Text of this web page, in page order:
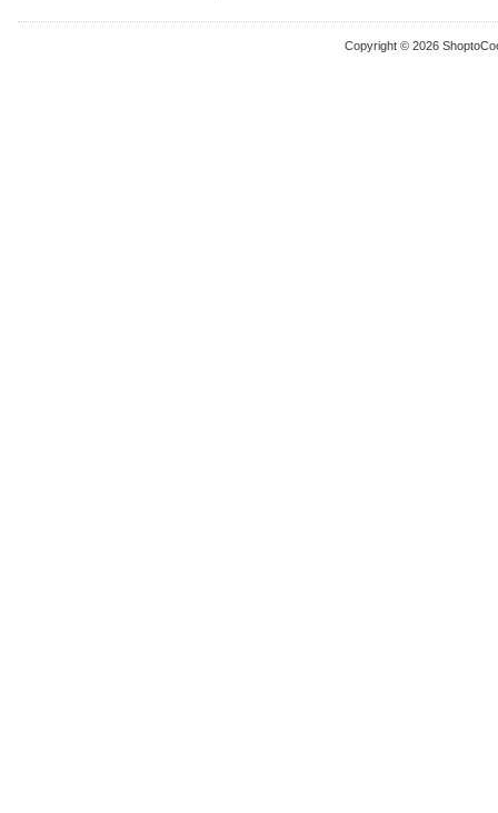
Copyright © 2026